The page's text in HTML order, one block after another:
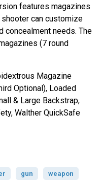
features magazines
can customize
concealment needs. The
(7 round
Magazine
Optional), Loaded
& Large Backstrap,
Walther QuickSafe
gun weapon